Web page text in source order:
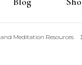
Meditation Resources